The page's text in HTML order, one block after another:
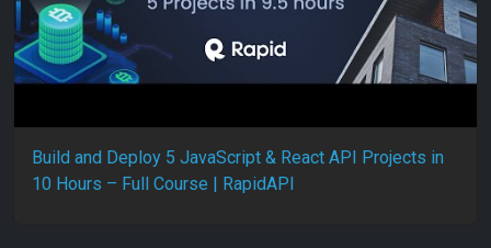
Build and Deploy 5 JavaScript & React API Projects in
10 Hours – Full Course | RapidAPI